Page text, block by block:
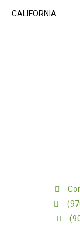
CALIFORNIA